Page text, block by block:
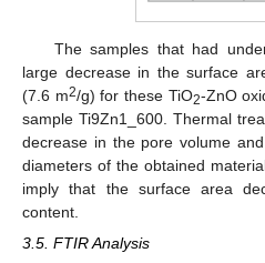
The samples that had
large decrease in the surface
(7.6 m2/g) for these TiO2-ZnO
sample Ti9Zn1_600. Thermal
decrease in the pore volume
diameters of the obtained
imply that the surface area
content.
3.5. FTIR Analysis